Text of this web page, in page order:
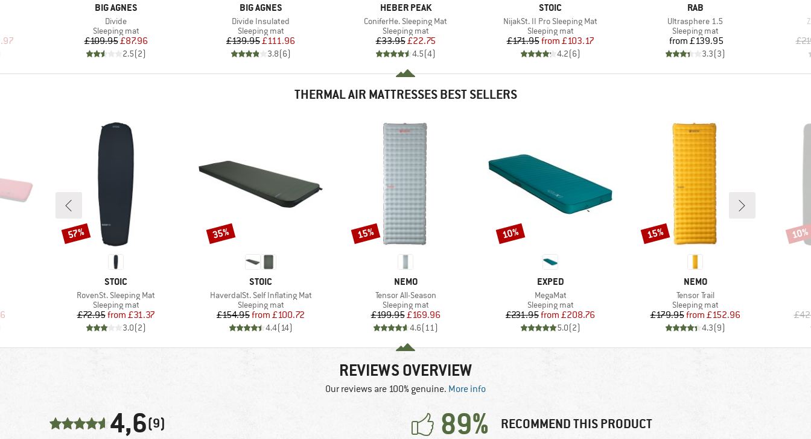
Price
BRAND
BIG AGNES
Item(s)
Divide
Product group
Sleeping mat
Price
£109.95Reduced Price
£87.96
2.5(2)
BRAND
BIG AGNES
Item(s)
Divide Insulated
Product group
Sleeping mat
Price
£139.95Reduced Price
£111.96
3.8(6)
BRAND
HEBER PEAK
Item(s)
ConiferHe. Sleeping Mat
Product group
Sleeping mat
Price
£33.95Reduced Price
£22.75
4.5(4)
BRAND
STOIC
Item(s)
NijakSt. II Pro Sleeping Mat
Product group
Sleeping mat
Price
£171.95 Reduced Price
from £103.17
4.2(6)
BRAND
RAB
Item(s)
Ultrasphere 1.5
Product group
Sleeping mat
Price
from £139.95
3.3(3)
THERMAL AIR MATTRESSES BEST SELLERS
Price
BRAND
STOIC
Item(s)
RovenSt. Sleeping Mat
Product group
Sleeping mat
Price
£72.95 Reduced Price
from £31.37
3.0(2)
Discount
57%
BRAND
STOIC
Item(s)
HaverdalSt. Self Inflating Mat
Product group
Sleeping mat
Price
£154.95 Reduced Price
from £100.72
4.4(14)
Discount
35%
BRAND
NEMO
Item(s)
Tensor All-Season
Product group
Sleeping mat
Price
£199.95Reduced Price
£169.96
4.6(11)
Discount
15%
BRAND
EXPED
Item(s)
MegaMat
Product group
Sleeping mat
Price
£231.95 Reduced Price
from £208.76
5.0(2)
Discount
10%
BRAND
NEMO
Item(s)
Tensor Trail
Product group
Sleeping mat
Price
£179.95 Reduced Price
from £152.96
4.3(9)
Discount
15% 10%
REVIEWS OVERVIEW
Our reviews are 100% genuine. More info
4,6(9) 89% RECOMMEND THIS PRODUCT